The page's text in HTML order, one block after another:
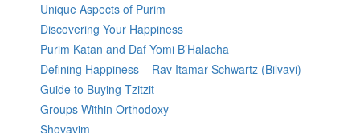
Unique Aspects of Purim
Discovering Your Happiness
Purim Katan and Daf Yomi B’Halacha
Defining Happiness – Rav Itamar Schwartz (Bilvavi)
Guide to Buying Tzitzit
Groups Within Orthodoxy
Shovavim